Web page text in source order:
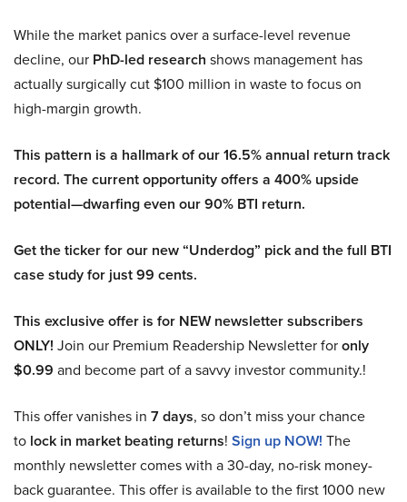
While the market panics over a surface-level revenue
decline, our PhD-led research shows management has
actually surgically cut $100 million in waste to focus on
high-margin growth.
This pattern is a hallmark of our 16.5% annual return track
record. The current opportunity offers a 400% upside
potential—dwarfing even our 90% BTI return.
Get the ticker for our new “Underdog” pick and the full BTI
case study for just 99 cents.
This exclusive offer is for NEW newsletter subscribers
ONLY! Join our Premium Readership Newsletter foronly
$0.99 and become part of a savvy investor community.!
This offer vanishes in 7 days, so don’t miss your chance
to lock in market beating returns! Sign up NOW! The
monthly newsletter comes with a 30-day, no-risk money-
back guarantee. This offer is available to the first 1000 new